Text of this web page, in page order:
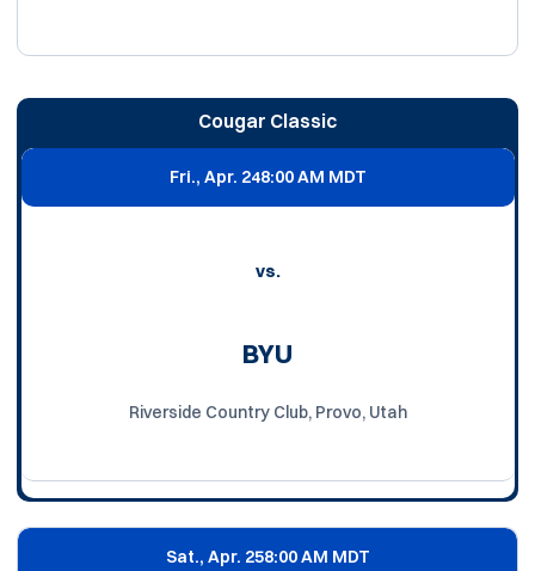
Cougar Classic
Fri., Apr. 248:00 AM MDT
vs.
BYU
Riverside Country Club, Provo, Utah
Sat., Apr. 258:00 AM MDT